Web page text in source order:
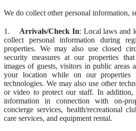
We do collect other personal information,
1. Arrivals/Check In: Local laws and
collect personal information during
properties. We may also use closed
security measures at our properties
images of guests, visitors in public areas
your location while on our properties
technologies. We may also use other
or video to protect our staff. In addition,
information in connection with on-
concierge services, health/recreational
care services, and equipment rental.